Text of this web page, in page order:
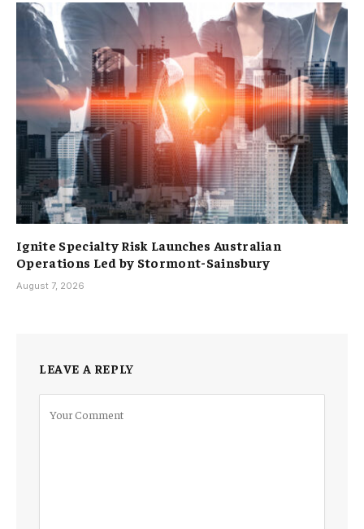
Ignite Specialty Risk Launches Australian
Operations Led by Stormont-Sainsbury
August 7, 2026
LEAVE A REPLY